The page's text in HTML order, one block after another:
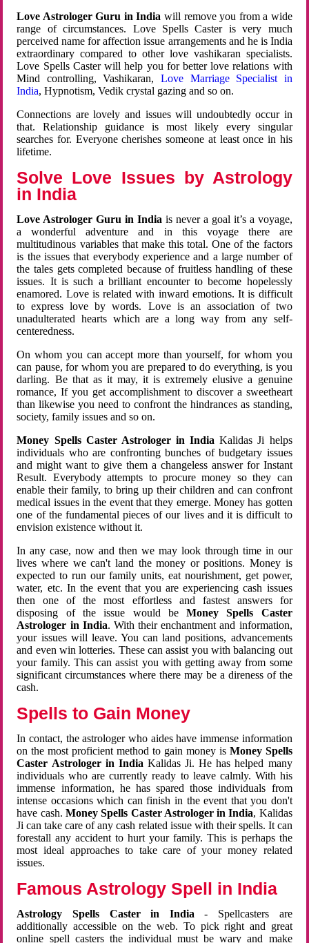
Love Astrologer Guru in India will remove you from a wide
range of circumstances. Love Spells Caster is very much
perceived name for affection issue arrangements and he is India
extraordinary compared to other love vashikaran specialists.
Love Spells Caster will help you for better love relations with
Mind controlling, Vashikaran, Love Marriage Specialist in
India, Hypnotism, Vedik crystal gazing and so on.
Connections are lovely and issues will undoubtedly occur in
that. Relationship guidance is most likely every singular
searches for. Everyone cherishes someone at least once in his
lifetime.
Solve Love Issues by Astrology
in India
Love Astrologer Guru in Indiais never a goal it’s a voyage,
a wonderful adventure and in this voyage there are
multitudinous variables that make this total. One of the factors
is the issues that everybody experience and a large number of
the tales gets completed because of fruitless handling of these
issues. It is such a brilliant encounter to become hopelessly
enamored. Love is related with inward emotions. It is difficult
to express love by words. Love is an association of two
unadulterated hearts which are a long way from any self-
centeredness.
On whom you can accept more than yourself, for whom you
can pause, for whom you are prepared to do everything, is you
darling. Be that as it may, it is extremely elusive a genuine
romance, If you get accomplishment to discover a sweetheart
than likewise you need to confront the hindrances as standing,
society, family issues and so on.
Money Spells Caster Astrologer in India Kalidas Ji helps
individuals who are confronting bunches of budgetary issues
and might want to give them a changeless answer for Instant
Result. Everybody attempts to procure money so they can
enable their family, to bring up their children and can confront
medical issues in the event that they emerge. Money has gotten
one of the fundamental pieces of our lives and it is difficult to
envision existence without it.
In any case, now and then we may look through time in our
lives where we can't land the money or positions. Money is
expected to run our family units, eat nourishment, get power,
water, etc. In the event that you are experiencing cash issues
then one of the most effortless and fastest answers for
disposing of the issue would beMoney Spells Caster
Astrologer in India. With their enchantment and information,
your issues will leave. You can land positions, advancements
and even win lotteries. These can assist you with balancing out
your family. This can assist you with getting away from some
significant circumstances where there may be a direness of the
cash.
Spells to Gain Money
In contact, the astrologer who aides have immense information
on the most proficient method to gain money is Money Spells
Caster Astrologer in India Kalidas Ji. He has helped many
individuals who are currently ready to leave calmly. With his
immense information, he has spared those individuals from
intense occasions which can finish in the event that you don't
have cash. Money Spells Caster Astrologer in India, Kalidas
Ji can take care of any cash related issue with their spells. It can
forestall any accident to hurt your family. This is perhaps the
most ideal approaches to take care of your money related
issues.
Famous Astrology Spell in India
Astrology Spells Caster in India - Spellcasters are
additionally accessible on the web. To pick right and great
online spell casters the individual must be wary and make